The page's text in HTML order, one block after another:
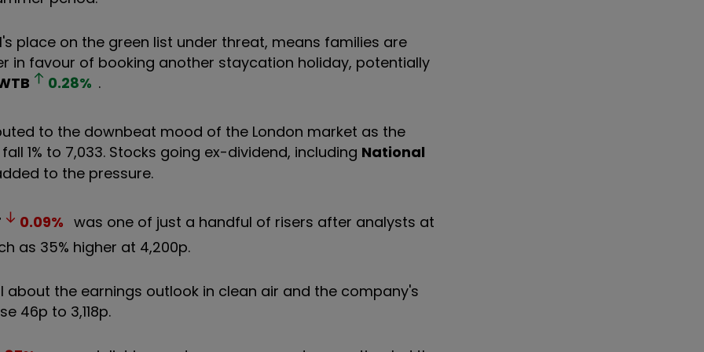
place on the green list under threat, means families are
in favour of booking another staycation holiday, potentially
0.28% .
to the downbeat mood of the London market as the
1% to 7,033. Stocks going ex-dividend, including National
to the pressure.
0.09% was one of just a handful of risers after analysts at
as 35% higher at 4,200p.
the earnings outlook in clean air and the company's
46p to 3,118p.